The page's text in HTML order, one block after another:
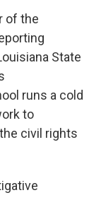
of the
State
runs a cold
to
civil rights